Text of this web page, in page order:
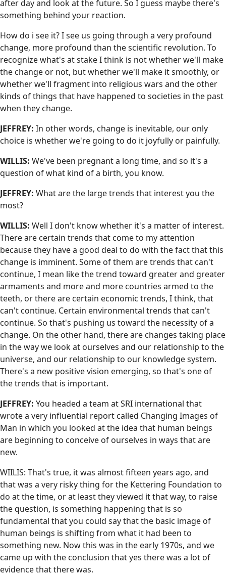
after day and look at the future. So I guess maybe there's
something behind your reaction.
How do i see it? I see us going through a very profound
change, more profound than the scientific revolution. To
recognize what's at stake I think is not whether we'll make
the change or not, but whether we'll make it smoothly, or
whether we'll fragment into religious wars and the other
kinds of things that have happened to societies in the past
when they change.
JEFFREY: In other words, change is inevitable, our only
choice is whether we're going to do it joyfully or painfully.
WILLIS: We've been pregnant a long time, and so it's a
question of what kind of a birth, you know.
JEFFREY: What are the large trends that interest you the
most?
WILLIS: Well I don't know whether it's a matter of interest.
There are certain trends that come to my attention
because they have a good deal to do with the fact that this
change is imminent. Some of them are trends that can't
continue, I mean like the trend toward greater and greater
armaments and more and more countries armed to the
teeth, or there are certain economic trends, I think, that
can't continue. Certain environmental trends that can't
continue. So that's pushing us toward the necessity of a
change. On the other hand, there are changes taking place
in the way we look at ourselves and our relationship to the
universe, and our relationship to our knowledge system.
There's a new positive vision emerging, so that's one of
the trends that is important.
JEFFREY: You headed a team at SRI international that
wrote a very influential report called Changing Images of
Man in which you looked at the idea that human beings
are beginning to conceive of ourselves in ways that are
new.
WIILIS: That's true, it was almost fifteen years ago, and
that was a very risky thing for the Kettering Foundation to
do at the time, or at least they viewed it that way, to raise
the question, is something happening that is so
fundamental that you could say that the basic image of
human beings is shifting from what it had been to
something new. Now this was in the early 1970s, and we
came up with the conclusion that yes there was a lot of
evidence that there was.